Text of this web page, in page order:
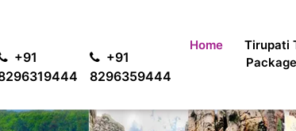
+91
+91
8296359444
Home
Tirupati